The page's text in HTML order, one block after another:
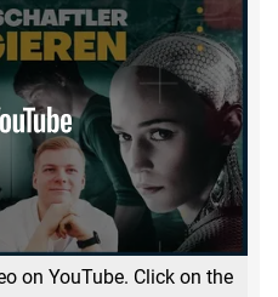
on YouTube. Click on the